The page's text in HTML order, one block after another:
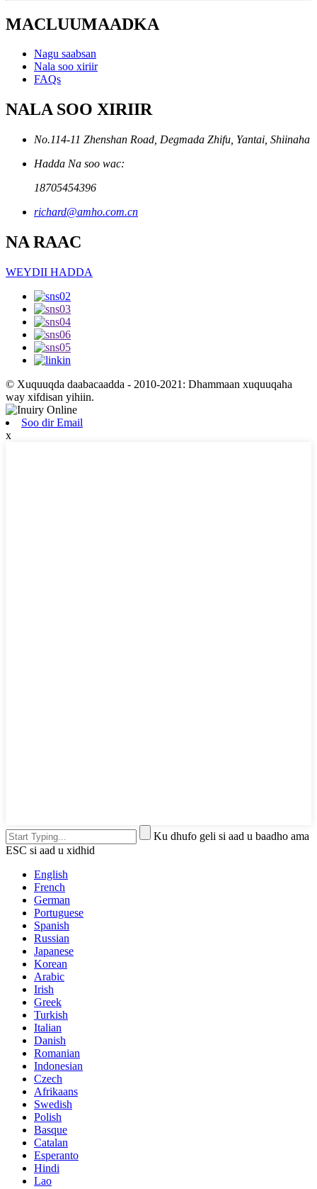
MACLUUMAADKA
Nagu saabsan
Nala soo xiriir
FAQs
NALA SOO XIRIIR
No.114-11 Zhenshan Road, Degmada Zhifu, Yantai, Shiinaha
Hadda Na soo wac:
18705454396
richard@amho.com.cn
NA RAAC
WEYDII HADDA
© Xuquuqda daabacaadda - 2010-2021: Dhammaan xuquuqaha
way xifdisan yihiin.
Soo dir Email
x
Ku dhufo geli si aad u baadho ama
ESC si aad u xidhid
English
French
German
Portuguese
Spanish
Russian
Japanese
Korean
Arabic
Irish
Greek
Turkish
Italian
Danish
Romanian
Indonesian
Czech
Afrikaans
Swedish
Polish
Basque
Catalan
Esperanto
Hindi
Lao